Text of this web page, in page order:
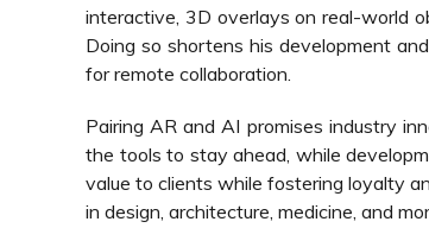
interactive, 3D overlays on real-world
Doing so shortens his development
for remote collaboration.
Pairing AR and AI promises industry
the tools to stay ahead, while
value to clients while fostering loyalty
in design, architecture, medicine, and